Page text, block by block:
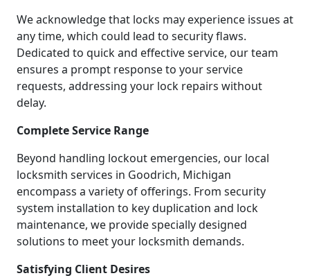
We acknowledge that locks may experience issues at
any time, which could lead to security flaws.
Dedicated to quick and effective service, our team
ensures a prompt response to your service
requests, addressing your lock repairs without
delay.
Complete Service Range
Beyond handling lockout emergencies, our local
locksmith services in Goodrich, Michigan
encompass a variety of offerings. From security
system installation to key duplication and lock
maintenance, we provide specially designed
solutions to meet your locksmith demands.
Satisfying Client Desires